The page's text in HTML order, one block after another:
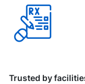
Trusted by